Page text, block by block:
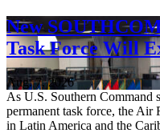
New
Task Force Will
Aug. 7, 2026
As U.S. Southern Command
permanent task force, the Air
in Latin America and the